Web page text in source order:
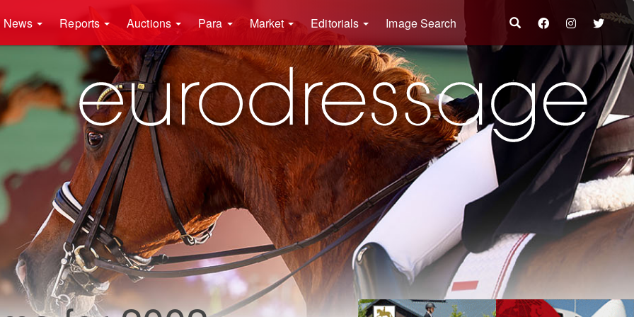
News Reports Auctions Para Market Editorials Image Search